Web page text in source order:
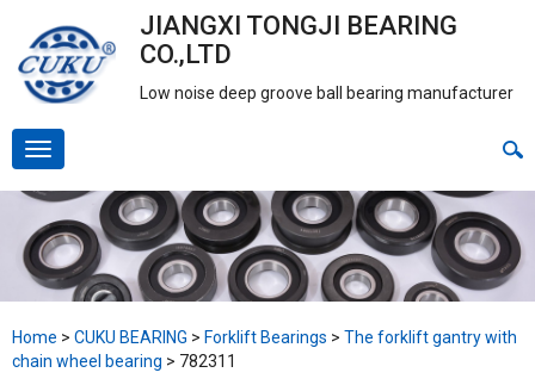
JIANGXI TONGJI BEARING
CO.,LTD
Low noise deep groove ball bearing manufacturer
Home > CUKU BEARING > Forklift Bearings > The forklift gantry with
chain wheel bearing > 782311